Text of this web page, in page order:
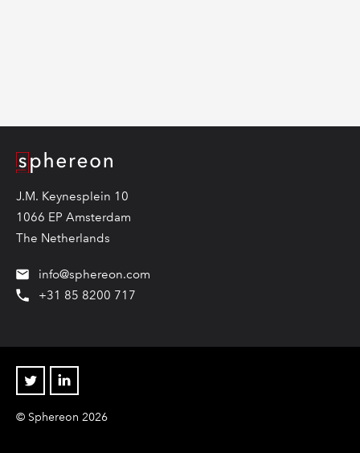
Logo
J.M. Keynesplein 10
1066 EP Amsterdam
The Netherlands
info@sphereon.com
+31 85 8200 717
Twitter Linkedin
© Sphereon 2026